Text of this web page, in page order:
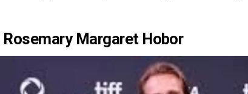
Rosemary Margaret Hobor